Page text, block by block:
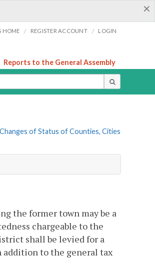
×
HOME / REGISTER ACCOUNT / LOGIN
Reports to the General Assembly
of Status of Counties, Cities
the former town may be a
chargeable to the
shall be levied for a
addition to the general tax